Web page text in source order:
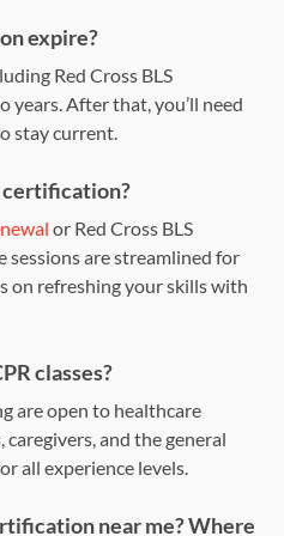
expire?
Red Cross BLS
After that, you’ll need
stay current.
certification?
or Red Cross BLS
sessions are streamlined for
on refreshing your skills with
classes?
are open to healthcare
caregivers, and the general
all experience levels.
near me? Where